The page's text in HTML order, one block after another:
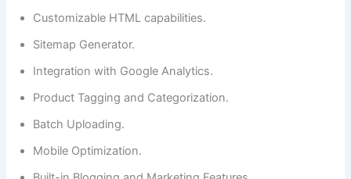
Customizable HTML capabilities.
Sitemap Generator.
Integration with Google Analytics.
Product Tagging and Categorization.
Batch Uploading.
Mobile Optimization.